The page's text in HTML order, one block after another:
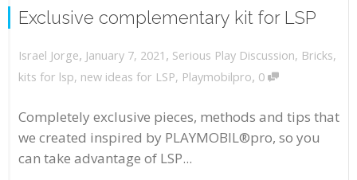
Exclusive complementary kit for LSP
Israel Jorge, January 7, 2021 , Serious Play Discussion, Bricks,
kits for lsp, new ideas for LSP, Playmobilpro, 0
Completely exclusive pieces, methods and tips that
we created inspired by PLAYMOBIL®pro, so you
can take advantage of LSP...